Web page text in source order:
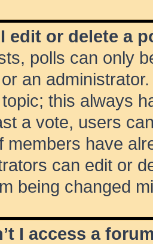
edit or delete a
polls can only
an
this always
a vote, users
members have
can edit or
being changed
I access a